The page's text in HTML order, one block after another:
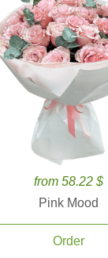
from 58.22 $
Pink Mood
Order